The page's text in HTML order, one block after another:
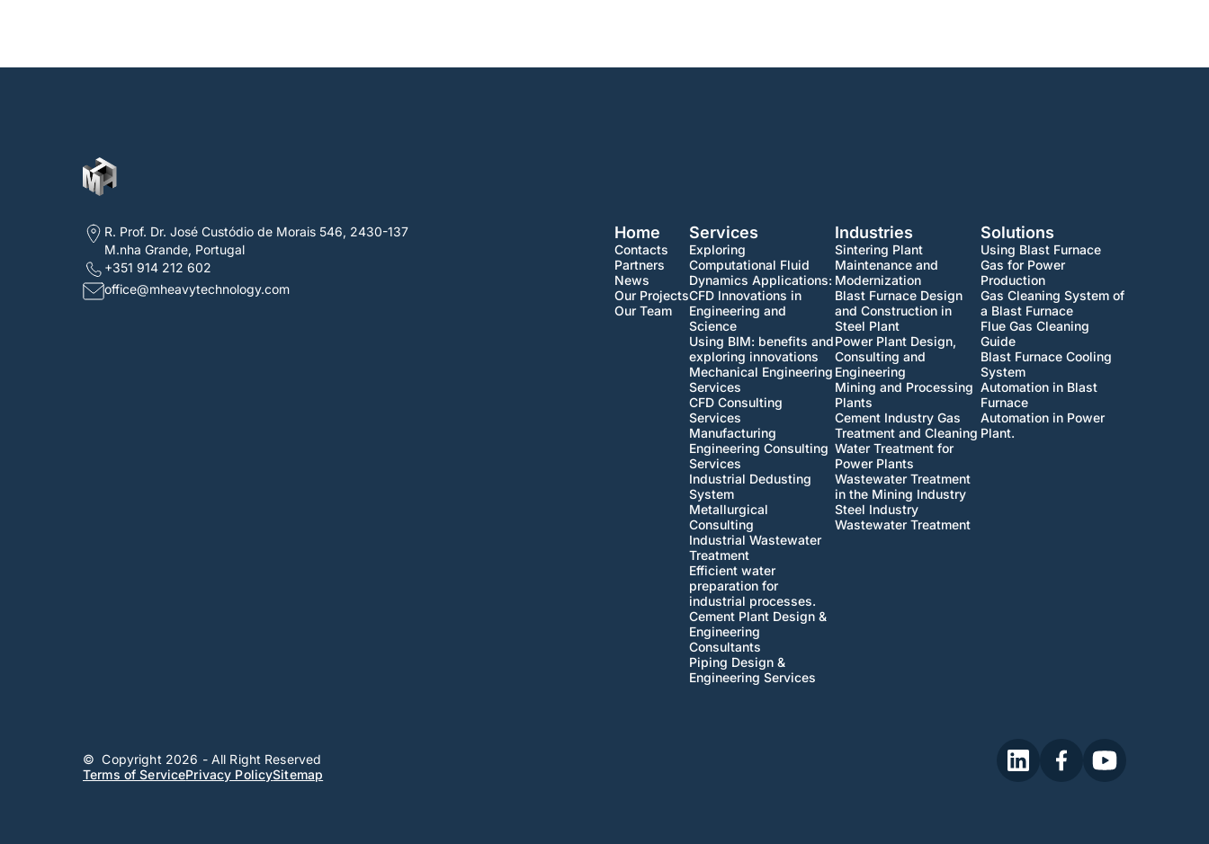
R. Prof. Dr. José Custódio de Morais 546, 2430-137
M.nha Grande, Portugal
+351 914 212 602
office@mheavytechnology.com
Home
Contacts
Partners
News
Our Projects
Our Team
Services
Exploring
Computational Fluid
Dynamics Applications:
CFD Innovations in
Engineering and
Science
Using BIM: benefits and
exploring innovations
Mechanical Engineering
Services
CFD Consulting
Services
Manufacturing
Engineering Consulting
Services
Industrial Dedusting
System
Metallurgical
Consulting
Industrial Wastewater
Treatment
Efficient water
preparation for
industrial processes.
Cement Plant Design &
Engineering
Consultants
Piping Design &
Engineering Services
Industries
Sintering Plant
Maintenance and
Modernization
Blast Furnace Design
and Construction in
Steel Plant
Power Plant Design,
Consulting and
Engineering
Mining and Processing
Plants
Cement Industry Gas
Treatment and Cleaning
Water Treatment for
Power Plants
Wastewater Treatment
in the Mining Industry
Steel Industry
Wastewater Treatment
Solutions
Using Blast Furnace
Gas for Power
Production
Gas Cleaning System of
a Blast Furnace
Flue Gas Cleaning
Guide
Blast Furnace Cooling
System
Automation in Blast
Furnace
Automation in Power
Plant.
© Copyright 2026 - All Right Reserved
Terms of ServicePrivacy PolicySitemap